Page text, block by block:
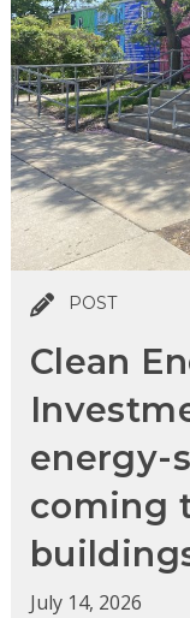
POST
Clean
energy-
coming
July 14, 2026